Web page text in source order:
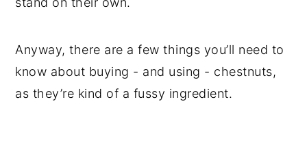
Anyway, there are a few things you’ll need to
know about buying - and using - chestnuts,
as they’re kind of a fussy ingredient.